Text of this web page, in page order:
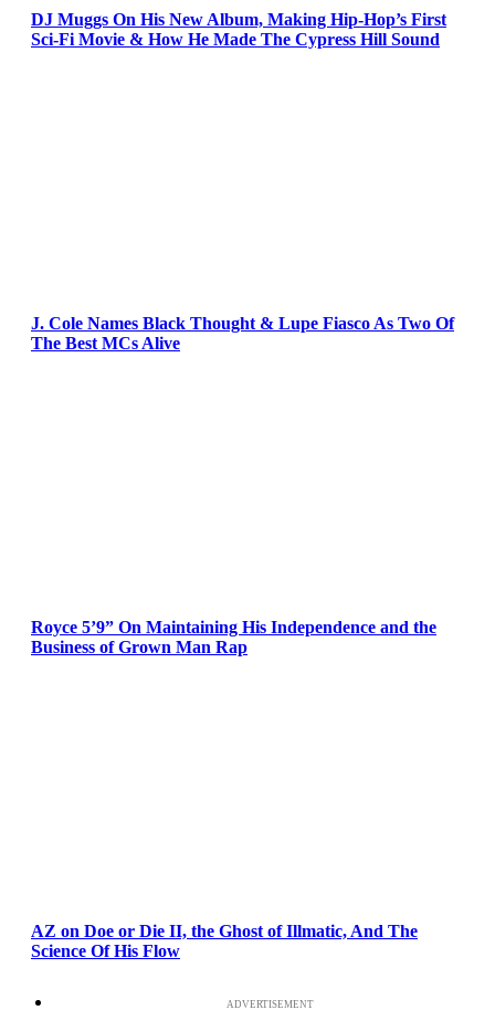
DJ Muggs On His New Album, Making Hip-Hop’s First
Sci-Fi Movie & How He Made The Cypress Hill Sound
J. Cole Names Black Thought & Lupe Fiasco As Two Of
The Best MCs Alive
Royce 5’9” On Maintaining His Independence and the
Business of Grown Man Rap
AZ on Doe or Die II, the Ghost of Illmatic, And The
Science Of His Flow
ADVERTISEMENT